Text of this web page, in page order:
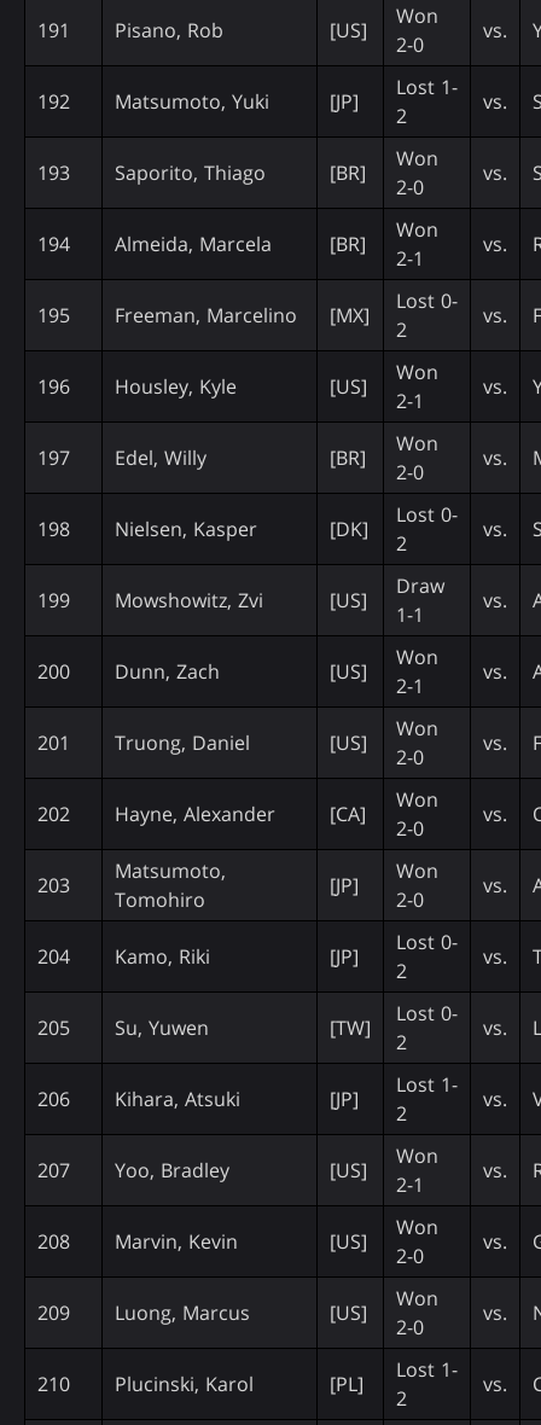
191 Pisano, Rob [US]
Won
2-0
vs.
192 Matsumoto, Yuki [JP]
Lost 1-
2
vs.
193 Saporito, Thiago [BR]
Won
2-0
vs.
194 Almeida, Marcela [BR]
Won
2-1
vs.
195 Freeman, Marcelino [MX]
Lost 0-
2
vs.
196 Housley, Kyle [US]
Won
2-1
vs.
197 Edel, Willy [BR]
Won
2-0
vs.
198 Nielsen, Kasper [DK]
Lost 0-
2
vs.
199 Mowshowitz, Zvi [US]
Draw
1-1
vs.
200 Dunn, Zach [US]
Won
2-1
vs.
201 Truong, Daniel [US]
Won
2-0
vs.
202 Hayne, Alexander [CA]
Won
2-0
vs.
203
Matsumoto,
Tomohiro
[JP]
Won
2-0
vs.
204 Kamo, Riki [JP]
Lost 0-
2
vs.
205 Su, Yuwen [TW]
Lost 0-
2
vs.
206 Kihara, Atsuki [JP]
Lost 1-
2
vs.
207 Yoo, Bradley [US]
Won
2-1
vs.
208 Marvin, Kevin [US]
Won
2-0
vs.
209 Luong, Marcus [US]
Won
2-0
vs.
210 Plucinski, Karol [PL]
Lost 1-
2
vs.